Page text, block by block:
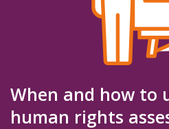
When and how to
human rights